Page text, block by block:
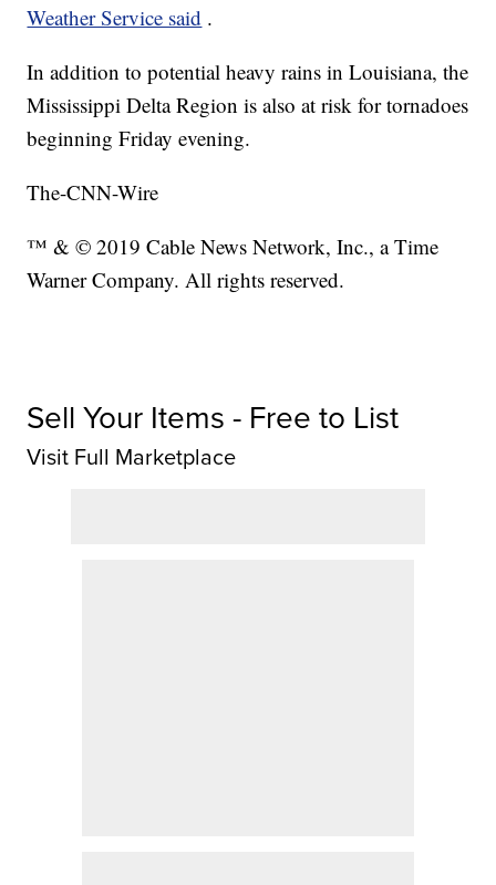
Weather Service said .
In addition to potential heavy rains in Louisiana, the
Mississippi Delta Region is also at risk for tornadoes
beginning Friday evening.
The-CNN-Wire
™ & © 2019 Cable News Network, Inc., a Time
Warner Company. All rights reserved.
Sell Your Items - Free to List
Visit Full Marketplace